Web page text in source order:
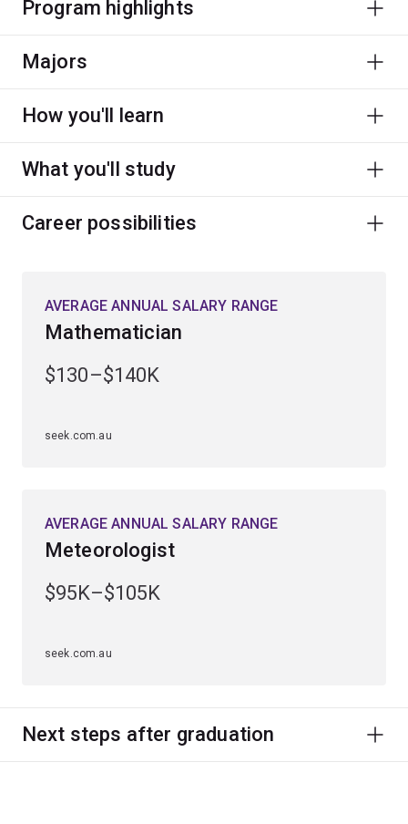
Program highlights
Majors
How you'll learn
What you'll study
Career possibilities
AVERAGE ANNUAL SALARY RANGE
Mathematician
$130–$140K
seek.com.au
AVERAGE ANNUAL SALARY RANGE
Meteorologist
$95K–$105K
seek.com.au
Next steps after graduation